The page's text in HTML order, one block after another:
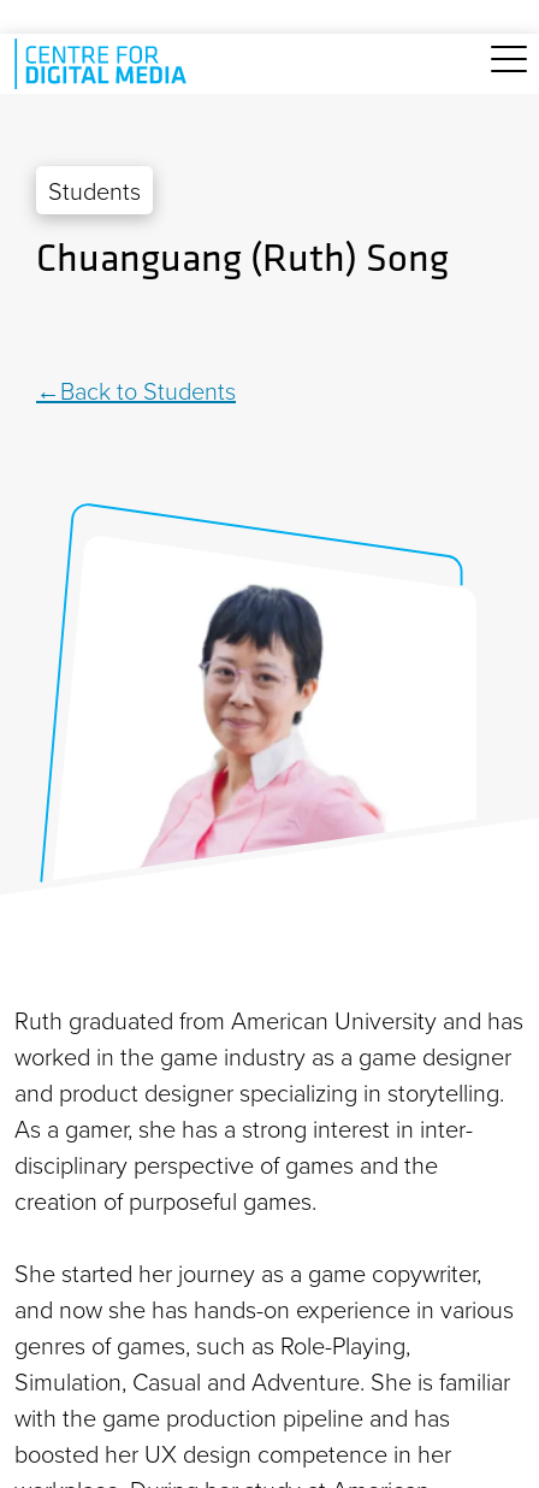
Skip to main content
Students
Chuanguang (Ruth) Song
Back to Students
Ruth graduated from American University and has
worked in the game industry as a game designer
and product designer specializing in storytelling.
As a gamer, she has a strong interest in inter-
disciplinary perspective of games and the
creation of purposeful games.
She started her journey as a game copywriter,
and now she has hands-on experience in various
genres of games, such as Role-Playing,
Simulation, Casual and Adventure. She is familiar
with the game production pipeline and has
boosted her UX design competence in her